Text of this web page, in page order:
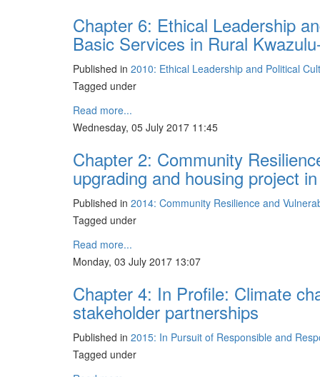
Chapter 6: Ethical Leadership
Basic Services in Rural
Published in 2010: Ethical Leadership and Political
Tagged under
Read more...
Wednesday, 05 July 2017 11:45
Chapter 2: Community
upgrading and housing project
Published in 2014: Community Resilience and
Tagged under
Read more...
Monday, 03 July 2017 13:07
Chapter 4: In Profile: Climate
stakeholder partnerships
Published in 2015: In Pursuit of Responsible and
Tagged under